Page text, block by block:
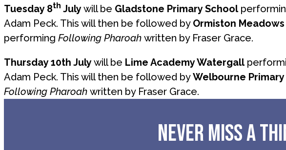
Tuesday 8th Julywill be Gladstone Primary School
Adam Peck. This will then be followed by Ormiston
performing Following Pharoah written by Fraser Grace.
Thursday 10th Julywill be Lime Academy Watergall
Adam Peck. This will then be followed byWelbourne Primary
Following Pharoah written by Fraser Grace.
NEVER MISS A